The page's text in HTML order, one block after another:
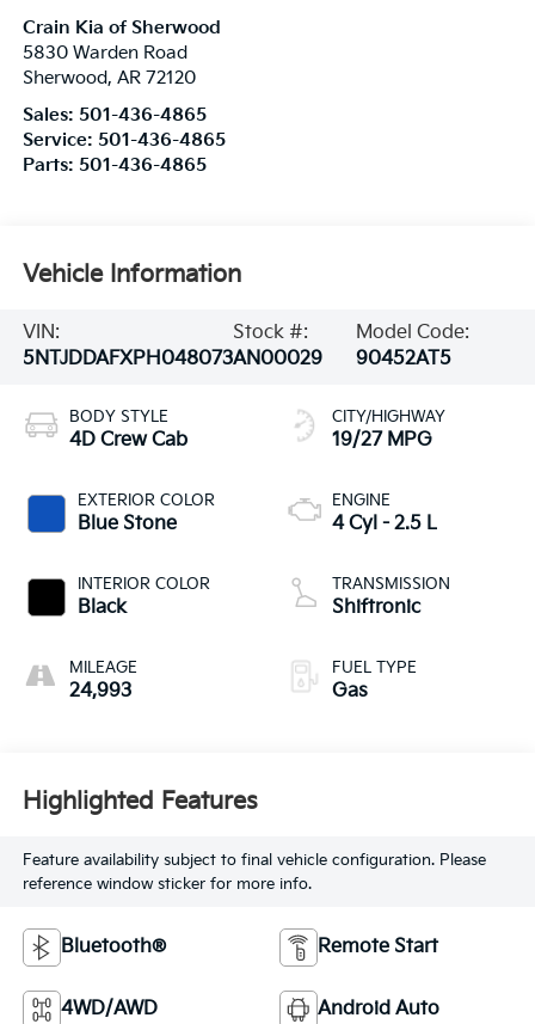
Crain Kia of Sherwood
5830 Warden Road
Sherwood, AR 72120
Sales: 501-436-4865
Service: 501-436-4865
Parts: 501-436-4865
Vehicle Information
VIN:
5NTJDDAFXPH048073
Stock #:
AN00029
Model Code:
90452AT5
BODY STYLE
4D Crew Cab
EXTERIOR COLOR
Blue Stone
INTERIOR COLOR
Black
MILEAGE
24,993
CITY/HIGHWAY
19/27 MPG
ENGINE
4 Cyl - 2.5 L
TRANSMISSION
Shiftronic
FUEL TYPE
Gas
Highlighted Features
Feature availability subject to final vehicle configuration. Please
reference window sticker for more info.
Bluetooth® Remote Start
4WD/AWD Android Auto